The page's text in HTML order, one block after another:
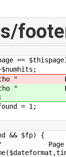
;
1;
$fp) {